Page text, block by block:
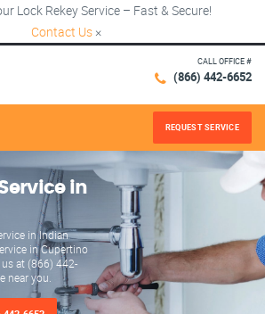
Lock Rekey Service – Fast & Secure!
Contact Us ×
CALL OFFICE #
(866) 442-6652
REQUEST SERVICE
in
in Indian
in Cupertino
at (866) 442-
near you.